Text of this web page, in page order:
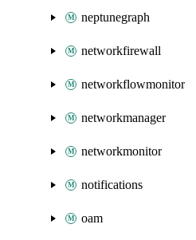
neptunegraph
networkfirewall
networkflowmonitor
networkmanager
networkmonitor
notifications
oam